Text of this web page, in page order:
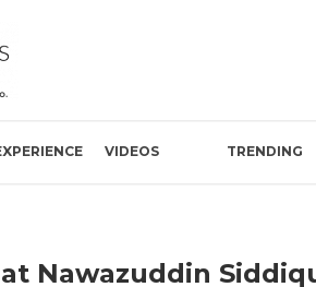
VIDEOS TRENDING
Nawazuddin